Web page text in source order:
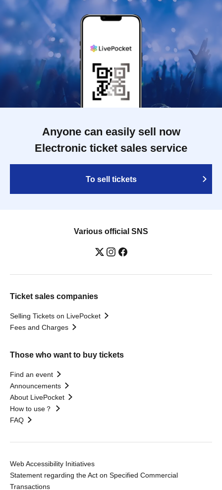
Anyone can easily sell now
Electronic ticket sales service
To sell tickets
Various official SNS
Ticket sales companies
Selling Tickets on LivePocket
Fees and Charges
Those who want to buy tickets
Find an event
Announcements
About LivePocket
How to use？
FAQ
Web Accessibility Initiatives
Statement regarding the Act on Specified Commercial
Transactions